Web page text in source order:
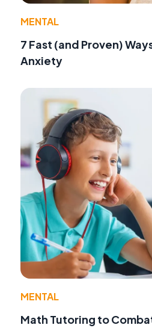
MENTAL
7 Fast (and Proven)
Anxiety
MENTAL
Math Tutoring to